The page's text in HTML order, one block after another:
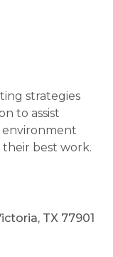
strategies
to assist
environment
best work.
TX 77901